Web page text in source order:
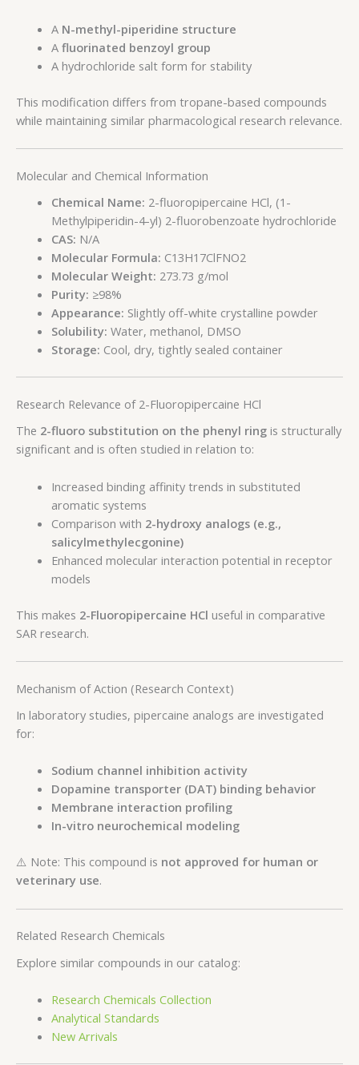
A N-methyl-piperidine structure
A fluorinated benzoyl group
A hydrochloride salt form for stability
This modification differs from tropane-based compounds
while maintaining similar pharmacological research relevance.
Molecular and Chemical Information
Chemical Name: 2-fluoropipercaine HCl, (1-
Methylpiperidin-4-yl) 2-fluorobenzoate hydrochloride
CAS: N/A
Molecular Formula: C13H17ClFNO2
Molecular Weight: 273.73 g/mol
Purity: ≥98%
Appearance: Slightly off-white crystalline powder
Solubility: Water, methanol, DMSO
Storage: Cool, dry, tightly sealed container
Research Relevance of 2-Fluoropipercaine HCl
The 2-fluoro substitution on the phenyl ring is structurally
significant and is often studied in relation to:
Increased binding affinity trends in substituted
aromatic systems
Comparison with 2-hydroxy analogs (e.g.,
salicylmethylecgonine)
Enhanced molecular interaction potential in receptor
models
This makes 2-Fluoropipercaine HCl useful in comparative
SAR research.
Mechanism of Action (Research Context)
In laboratory studies, pipercaine analogs are investigated
for:
Sodium channel inhibition activity
Dopamine transporter (DAT) binding behavior
Membrane interaction profiling
In-vitro neurochemical modeling
⚠️ Note: This compound is not approved for human or
veterinary use.
Related Research Chemicals
Explore similar compounds in our catalog:
Research Chemicals Collection
Analytical Standards
New Arrivals